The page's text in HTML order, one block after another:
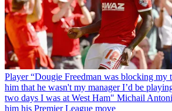
Player “Dougie Freedman was blocking my
him that he wasn't my manager I’d be
two days I was at West Ham" Michail
him his Premier League move